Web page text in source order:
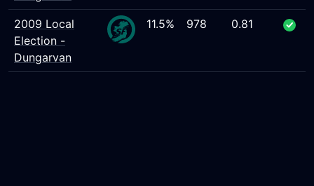
2009 Local
Election -
Dungarvan
11.5% 978 0.81